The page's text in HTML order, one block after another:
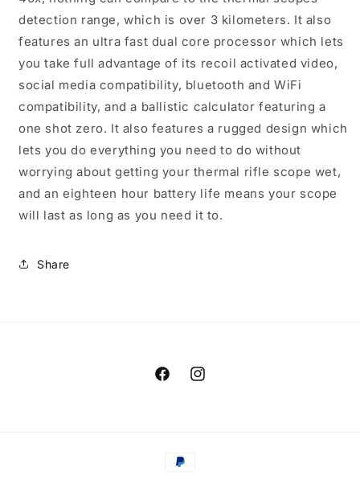
detection range, which is over 3 kilometers. It also
features an ultra fast dual core processor which lets
you take full advantage of its recoil activated video,
social media compatibility, bluetooth and WiFi
compatibility, and a ballistic calculator featuring a
one shot zero. It also features a rugged design which
lets you do everything you need to do without
worrying about getting your thermal rifle scope wet,
and an eighteen hour battery life means your scope
will last as long as you need it to.
Share
FacebookInstagram
Payment